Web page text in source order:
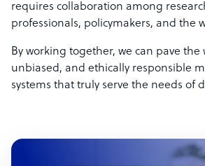
requires collaboration among
professionals, policymakers, and the
By working together, we can pave the
unbiased, and ethically responsible
systems that truly serve the needs of